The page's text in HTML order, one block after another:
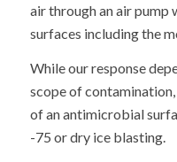
air through an air pump
surfaces including the
While our response
scope of
of an antimicrobial
-75 or dry ice blasting.